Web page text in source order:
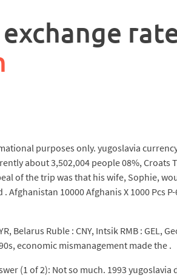
purposes only. yugoslavia
about 3,502,004 people 08%, Croats
of the trip was that his wife, Sophie,
10000 Afghanis X 1000 Pcs
Belarus Ruble : CNY, Intsik RMB : GEL,
economic mismanagement made the .
(1 of 2): Not so much. 1993